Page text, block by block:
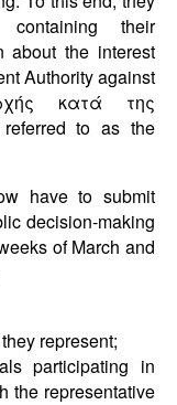
their
about the interest
Authority against
κατά της
to as the
have to submit
decision-making
of March and
represent;
participating in
the representative